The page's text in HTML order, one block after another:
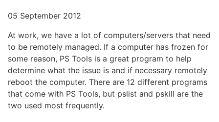
05 September 2012
At work, we have a lot of computers/servers that need
to be remotely managed. If a computer has frozen for
some reason, PS Tools is a great program to help
determine what the issue is and if necessary remotely
reboot the computer. There are 12 different programs
that come with PS Tools, but pslist and pskill are the
two used most frequently.